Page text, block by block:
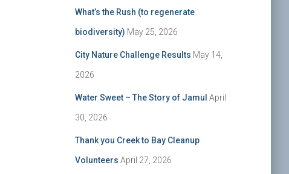
What’s the Rush (to regenerate
biodiversity) May 25, 2026
City Nature Challenge Results May 14,
2026
Water Sweet – The Story of Jamul April
30, 2026
Thank you Creek to Bay Cleanup
Volunteers April 27, 2026